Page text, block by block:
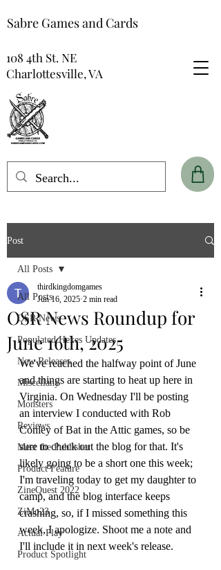
Sabre Games and Cards
108 4th St. NE
Charlottesville, VA
Post
All Posts
OSR News
Populated Hexes Updates
New Releases
Miscellany
Monsters
Reviews
Meet the Publisher
Product Feature
ZineQuest 2022
ZiMo23
Actual Play
Product Spotlight
All Posts
OSR News Roundup for
June 16th, 2025
thirdkingdomgames
Jun 16, 2025 2 min read
We've reached the halfway point of June
and things are starting to heat up here in
Virginia. On Wednesday I'll be posting
an interview I conducted with Rob
Conley of Bat in the Attic games, so be
sure to check out the blog for that. It's
likely going to be a short one this week;
I'm traveling today to get my daughter to
camp, and the blog interface keeps
crashing, so, if I missed something this
week, I apologize. Shoot me a note and
I'll include it in next week's release.